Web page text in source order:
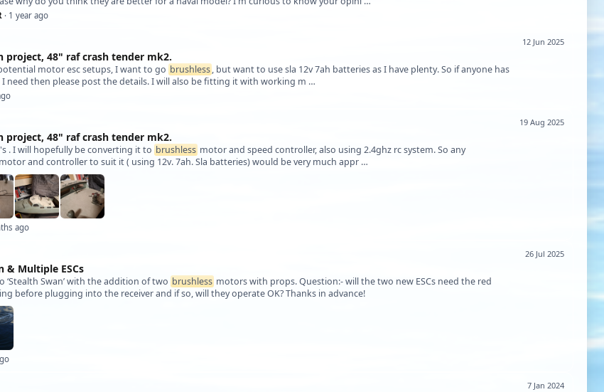
· 1 year ago
project, 48" raf crash tender mk2.
motor esc setups, I want to go brushless, but want to use sla 12v 7ah batteries as I have plenty. So if anyone has
I need then please post the details. I will also be fitting it with working m …
12 Jun 2025
project, 48" raf crash tender mk2.
. I will hopefully be converting it to brushless motor and speed controller, also using 2.4ghz rc system. So any
and controller to suit it ( using 12v. 7ah. Sla batteries) would be very much appr …
ago
19 Aug 2025
& Multiple ESCs
‘Stealth Swan’ with the addition of two brushless motors with props. Question:- will the two new ESCs need the red
before plugging into the receiver and if so, will they operate OK? Thanks in advance!
26 Jul 2025
7 Jan 2024